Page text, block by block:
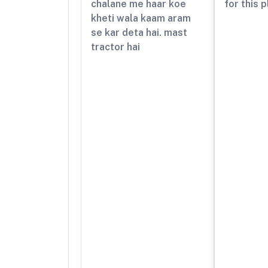
chalane me haar koe
kheti wala kaam aram
se kar deta hai. mast
tractor hai
for this